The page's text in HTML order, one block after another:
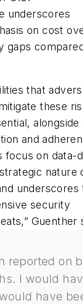
underscores
on cost
gaps
that
these
alongside
and
focus on data-
nature
underscores
security
Guenther
reported on
I would
have